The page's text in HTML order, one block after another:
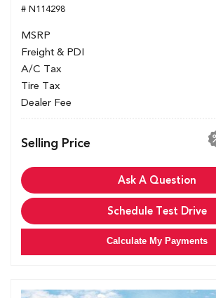
# N114298
MSRP
Freight & PDI
A/C Tax
Tire Tax
Dealer Fee
Selling Price
Ask A Question
Schedule Test Drive
Calculate My Payments